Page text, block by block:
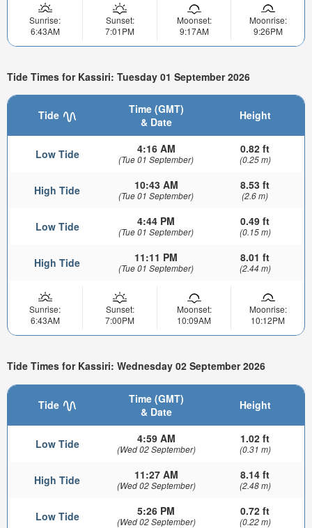
Sunrise:
6:43AM
Sunset:
7:01PM
Moonset:
9:17AM
Moonrise:
9:26PM
Tide Times for Kassiri: Tuesday 01 September 2026
Tide
Time (GMT)
& Date
Height
Low Tide 4:16 AM
(Tue 01 September)
0.82 ft
(0.25 m)
High Tide 10:43 AM
(Tue 01 September)
8.53 ft
(2.6 m)
Low Tide 4:44 PM
(Tue 01 September)
0.49 ft
(0.15 m)
High Tide 11:11 PM
(Tue 01 September)
8.01 ft
(2.44 m)
Sunrise:
6:43AM
Sunset:
7:00PM
Moonset:
10:09AM
Moonrise:
10:12PM
Tide Times for Kassiri: Wednesday 02 September 2026
Tide
Time (GMT)
& Date
Height
Low Tide 4:59 AM
(Wed 02 September)
1.02 ft
(0.31 m)
High Tide 11:27 AM
(Wed 02 September)
8.14 ft
(2.48 m)
Low Tide 5:26 PM
(Wed 02 September)
0.72 ft
(0.22 m)